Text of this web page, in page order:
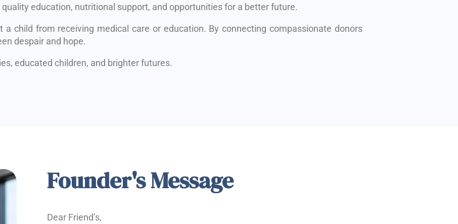
education, nutritional support, and opportunities for a better future.
child from receiving medical care or education. By connecting compassionate donors
despair and hope.
educated children, and brighter futures.
Founder's Message
Dear Friend’s,